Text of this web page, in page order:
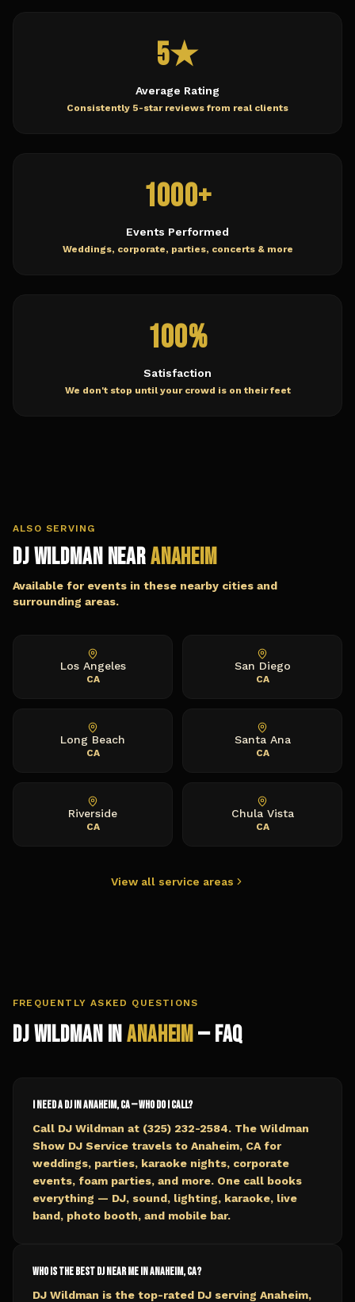
5★
Average Rating
Consistently 5-star reviews from real clients
1000+
Events Performed
Weddings, corporate, parties, concerts & more
100%
Satisfaction
We don't stop until your crowd is on their feet
ALSO SERVING
DJ Wildman NearAnaheim
Available for events in these nearby cities and
surrounding areas.
Los Angeles
CA
San Diego
CA
Long Beach
CA
Santa Ana
CA
Riverside
CA
Chula Vista
CA
View all service areas
FREQUENTLY ASKED QUESTIONS
DJ Wildman inAnaheim— FAQ
I need a DJ in Anaheim, CA — who do I call?
Call DJ Wildman at (325) 232-2584. The Wildman
Show DJ Service travels to Anaheim, CA for
weddings, parties, karaoke nights, corporate
events, foam parties, and more. One call books
everything — DJ, sound, lighting, karaoke, live
band, photo booth, and mobile bar.
Who is the best DJ near me in Anaheim, CA?
DJ Wildman is the top-rated DJ serving Anaheim,